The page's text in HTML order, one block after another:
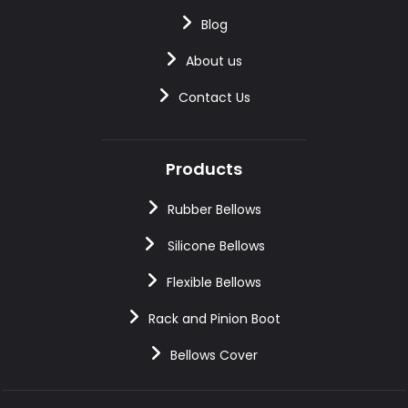
Blog
About us
Contact Us
Products
Rubber Bellows
Silicone Bellows
Flexible Bellows
Rack and Pinion Boot
Bellows Cover